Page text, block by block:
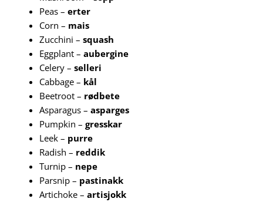
Peas –erter
Corn – mais
Zucchini –squash
Eggplant –aubergine
Celery –selleri
Cabbage – kål
Beetroot – rødbete
Asparagus –asparges
Pumpkin –gresskar
Leek – purre
Radish – reddik
Turnip – nepe
Parsnip – pastinakk
Artichoke –artisjokk